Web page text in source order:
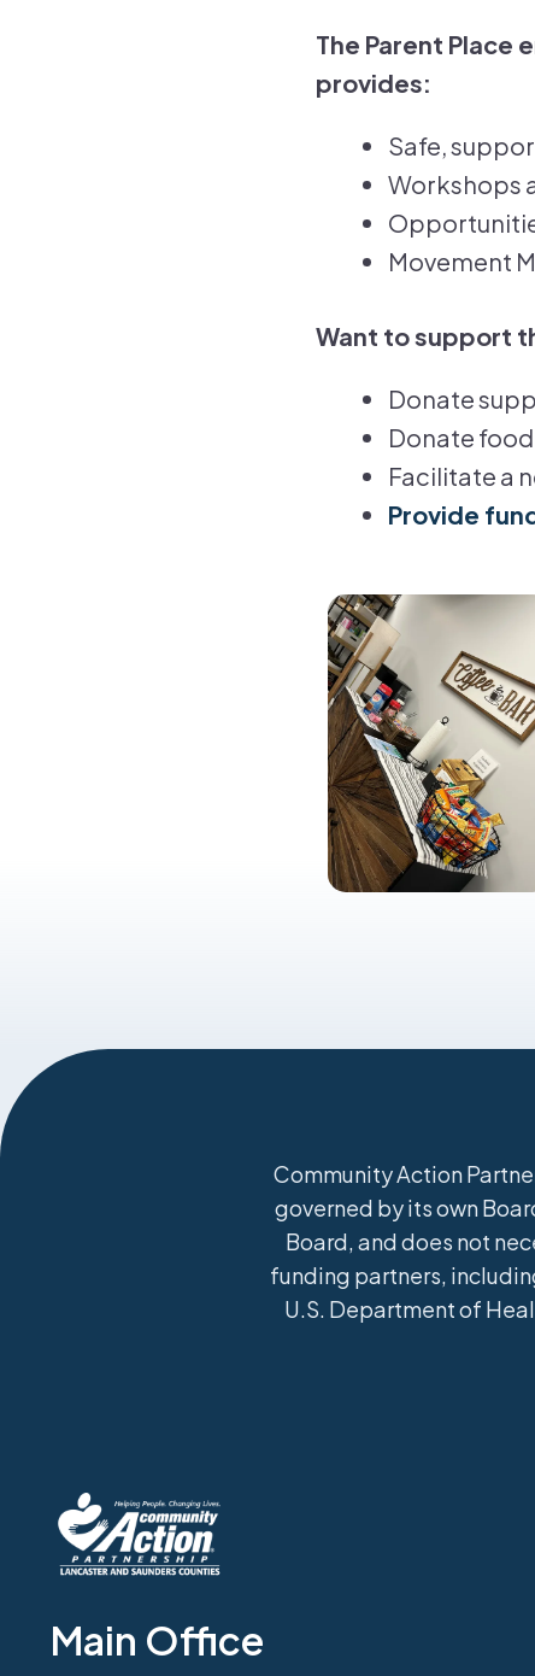
The Parent Place
provides:
Safe,
Workshops
Movement
Want to support
Donate
Donate
Facilitate a
Provide
Visit
the
Parent
Place
Community Action
governed by its own
Board, and does not
funding partners,
U.S. Department of
Main Office